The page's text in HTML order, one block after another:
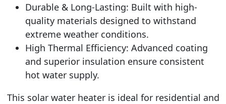
Durable & Long-Lasting: Built with high-
quality materials designed to withstand
extreme weather conditions.
High Thermal Efficiency: Advanced coating
and superior insulation ensure consistent
hot water supply.
This solar water heater is ideal for residential and